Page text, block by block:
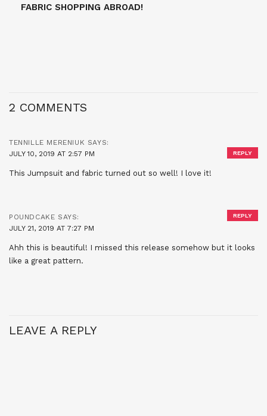
FABRIC SHOPPING ABROAD!
2 COMMENTS
TENNILLE MERENIUK SAYS:
JULY 10, 2019 AT 2:57 PM
This Jumpsuit and fabric turned out so well! I love it!
REPLY
POUNDCAKE SAYS:
JULY 21, 2019 AT 7:27 PM
Ahh this is beautiful! I missed this release somehow but it looks
like a great pattern.
REPLY
LEAVE A REPLY